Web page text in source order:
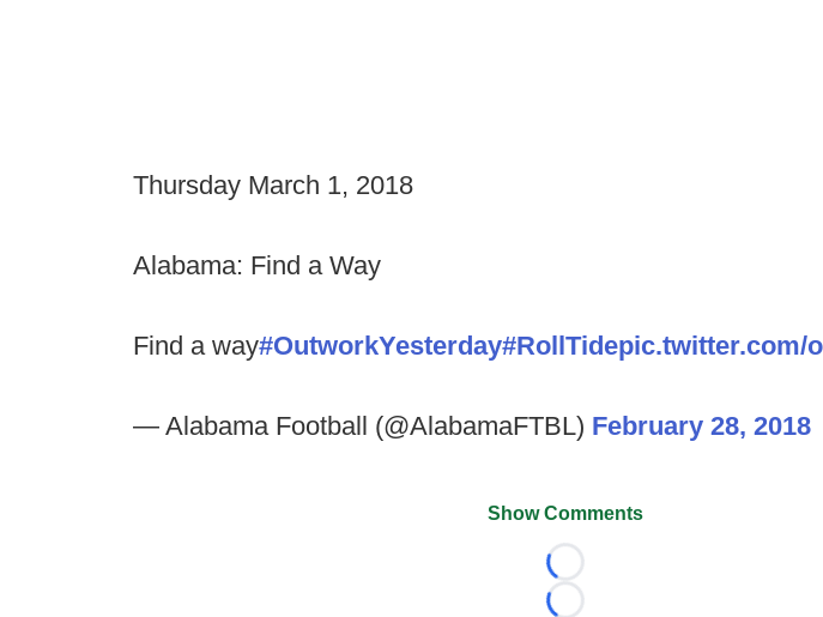
Thursday March 1, 2018
Alabama: Find a Way
Find a way#OutworkYesterday#RollTidepic.twitter.com/
— Alabama Football (@AlabamaFTBL) February 28, 2018
Show Comments
Loading...
Loading...